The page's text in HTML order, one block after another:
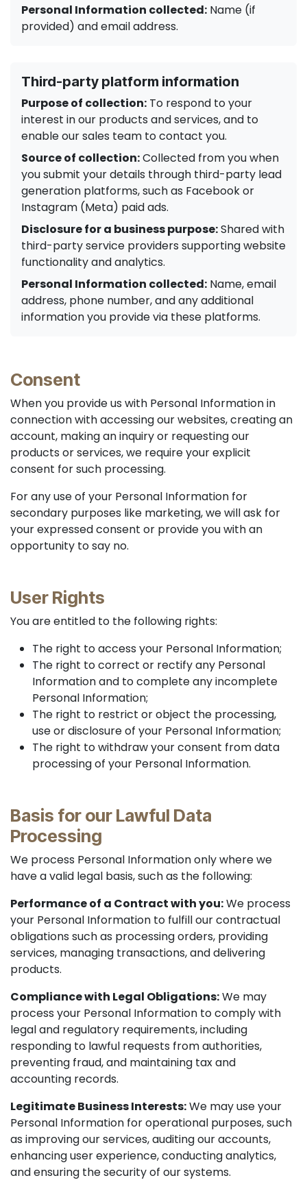
Personal Information collected: Name (if
provided) and email address.
Third-party platform information
Purpose of collection: To respond to your
interest in our products and services, and to
enable our sales team to contact you.
Source of collection:Collected from you when
you submit your details through third-party lead
generation platforms, such as Facebook or
Instagram (Meta) paid ads.
Disclosure for a business purpose:Shared with
third-party service providers supporting website
functionality and analytics.
Personal Information collected: Name, email
address, phone number, and any additional
information you provide via these platforms.
Consent
When you provide us with Personal Information in
connection with accessing our websites, creating an
account, making an inquiry or requesting our
products or services, we require your explicit
consent for such processing.
For any use of your Personal Information for
secondary purposes like marketing, we will ask for
your expressed consent or provide you with an
opportunity to say no.
User Rights
You are entitled to the following rights:
The right to access your Personal Information;
The right to correct or rectify any Personal
Information and to complete any incomplete
Personal Information;
The right to restrict or object the processing,
use or disclosure of your Personal Information;
The right to withdraw your consent from data
processing of your Personal Information.
Basis for our Lawful Data
Processing
We process Personal Information only where we
have a valid legal basis, such as the following:
Performance of a Contract with you:We process
your Personal Information to fulfill our contractual
obligations such as processing orders, providing
services, managing transactions, and delivering
products.
Compliance with Legal Obligations:We may
process your Personal Information to comply with
legal and regulatory requirements, including
responding to lawful requests from authorities,
preventing fraud, and maintaining tax and
accounting records.
Legitimate Business Interests:We may use your
Personal Information for operational purposes, such
as improving our services, auditing our accounts,
enhancing user experience, conducting analytics,
and ensuring the security of our systems.